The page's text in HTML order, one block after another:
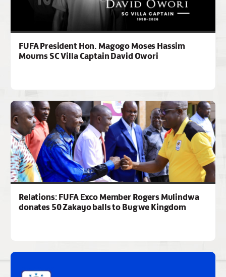
FUFA President Hon. Magogo Moses Hassim
Mourns SC Villa Captain David Owori
Relations: FUFA Exco Member Rogers Mulindwa
donates 50 Zakayo balls to Bugwe Kingdom